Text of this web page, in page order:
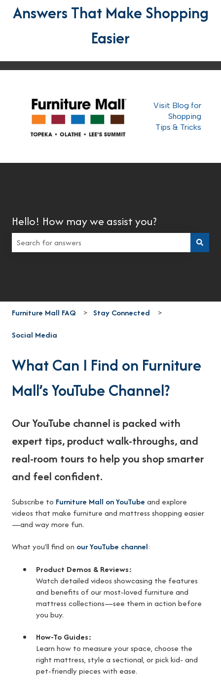
Answers That Make Shopping
Easier
Visit Blog for
Shopping
Tips & Tricks
Hello! How may we assist you?
Furniture Mall FAQ
Stay Connected
Social Media
What Can I Find on Furniture
Mall’s YouTube Channel?
Our YouTube channel is packed with
expert tips, product walk-throughs, and
real-room tours to help you shop smarter
and feel confident.
Subscribe to Furniture Mall on YouTube and explore
videos that make furniture and mattress shopping easier
—and way more fun.
What you’ll find on our YouTube channel:
Product Demos & Reviews:
Watch detailed videos showcasing the features
and benefits of our most-loved furniture and
mattress collections—see them in action before
you buy.
How-To Guides:
Learn how to measure your space, choose the
right mattress, style a sectional, or pick kid- and
pet-friendly pieces with ease.